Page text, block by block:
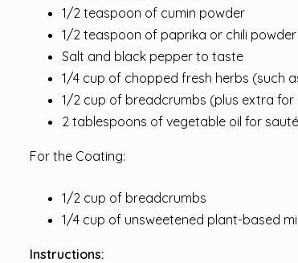
1/2 teaspoon of cumin powder
1/2 teaspoon of paprika or chili
Salt and black pepper to taste
1/4 cup of chopped fresh herbs (such
1/2 cup of breadcrumbs (plus extra for
2 tablespoons of vegetable oil for
For the Coating:
1/2 cup of breadcrumbs
1/4 cup of unsweetened plant-based
Instructions: